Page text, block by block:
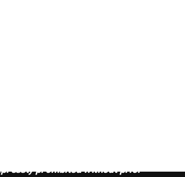
prohibited without prior